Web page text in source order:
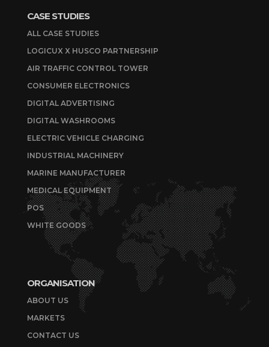
CASE STUDIES
ALL CASE STUDIES
LOGICUX X HUSCO PARTNERSHIP
AIR TRAFFIC CONTROL TOWER
CONSUMER ELECTRONICS
DIGITAL ADVERTISING
DIGITAL WASHROOMS
ELECTRIC VEHICLE CHARGING
INDUSTRIAL MACHINERY
MARINE MANUFACTURER
MEDICAL EQUIPMENT
POS
WHITE GOODS
ORGANISATION
ABOUT US
MARKETS
CONTACT US